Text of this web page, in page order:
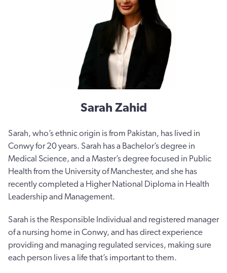
Sarah Zahid
Sarah, who’s ethnic origin is from Pakistan, has lived in
Conwy for 20 years. Sarah has a Bachelor’s degree in
Medical Science, and a Master’s degree focused in Public
Health from the University of Manchester, and she has
recently completed a Higher National Diploma in Health
Leadership and Management.
Sarah is the Responsible Individual and registered manager
of a nursing home in Conwy, and has direct experience
providing and managing regulated services, making sure
each person lives a life that’s important to them.